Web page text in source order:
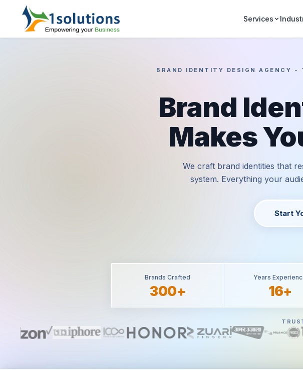
Services
BRAND IDENTITY DESIGN AGENCY -
Brand
Makes
We craft brand identities that
system. Everything your
Start
Brands Crafted
300+
Years
16+